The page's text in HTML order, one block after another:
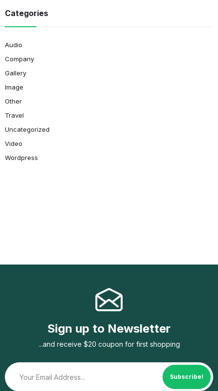
Categories
Audio
Company
Gallery
Image
Other
Travel
Uncategorized
Video
Wordpress
Sign up to Newsletter
...and receive $20 coupon for first shopping
Subscribe!